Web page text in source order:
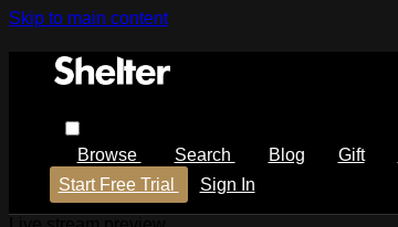
Skip to main content
Browse Search Blog Gift
Start Free Trial
Sign In